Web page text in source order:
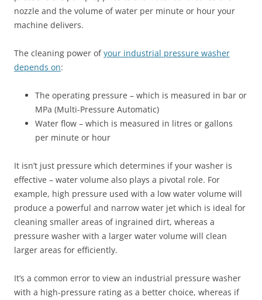
nozzle and the volume of water per minute or hour your
machine delivers.
The cleaning power ofyour industrial pressure washer
depends on:
The operating pressure – which is measured in bar or
MPa (Multi-Pressure Automatic)
Water flow – which is measured in litres or gallons
per minute or hour
It isn’t just pressure which determines if your washer is
effective – water volume also plays a pivotal role. For
example, high pressure used with a low water volume will
produce a powerful and narrow water jet which is ideal for
cleaning smaller areas of ingrained dirt, whereas a
pressure washer with a larger water volume will clean
larger areas for efficiently.
It’s a common error to view an industrial pressure washer
with a high-pressure rating as a better choice, whereas if